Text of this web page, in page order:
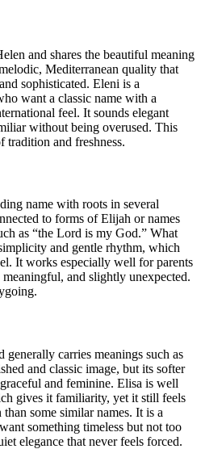
and shares the beautiful meaning
Mediterranean quality that
sophisticated. Eleni is a
want a classic name with a
feel. It sounds elegant
without being overused. This
tradition and freshness.
name with roots in several
to forms of Elijah or names
as “the Lord is my God.” What
and gentle rhythm, which
It works especially well for parents
and slightly unexpected.
generally carries meanings such as
and classic image, but its softer
and feminine. Elisa is well
gives it familiarity, yet it still feels
some similar names. It is a
something timeless but not too
elegance that never feels forced.